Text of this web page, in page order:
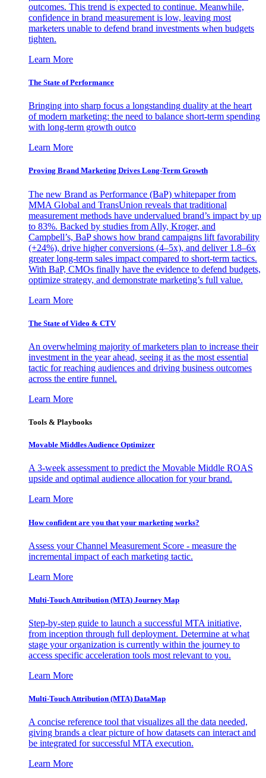
outcomes. This trend is expected to continue. Meanwhile,
confidence in brand measurement is low, leaving most
marketers unable to defend brand investments when budgets
tighten.
Learn More
The State of Performance
Bringing into sharp focus a longstanding duality at the heart
of modern marketing: the need to balance short-term spending
with long-term growth outco
Learn More
Proving Brand Marketing Drives Long-Term Growth
The new Brand as Performance (BaP) whitepaper from
MMA Global and TransUnion reveals that traditional
measurement methods have undervalued brand’s impact by up
to 83%. Backed by studies from Ally, Kroger, and
Campbell’s, BaP shows how brand campaigns lift favorability
(+24%), drive higher conversions (4–5x), and deliver 1.8–6x
greater long-term sales impact compared to short-term tactics.
With BaP, CMOs finally have the evidence to defend budgets,
optimize strategy, and demonstrate marketing’s full value.
Learn More
The State of Video & CTV
An overwhelming majority of marketers plan to increase their
investment in the year ahead, seeing it as the most essential
tactic for reaching audiences and driving business outcomes
across the entire funnel.
Learn More
Tools & Playbooks
Movable Middles Audience Optimizer
A 3-week assessment to predict the Movable Middle ROAS
upside and optimal audience allocation for your brand.
Learn More
How confident are you that your marketing works?
Assess your Channel Measurement Score - measure the
incremental impact of each marketing tactic.
Learn More
Multi-Touch Attribution (MTA) Journey Map
Step-by-step guide to launch a successful MTA initiative,
from inception through full deployment. Determine at what
stage your organization is currently within the journey to
access specific acceleration tools most relevant to you.
Learn More
Multi-Touch Attribution (MTA) DataMap
A concise reference tool that visualizes all the data needed,
giving brands a clear picture of how datasets can interact and
be integrated for successful MTA execution.
Learn More